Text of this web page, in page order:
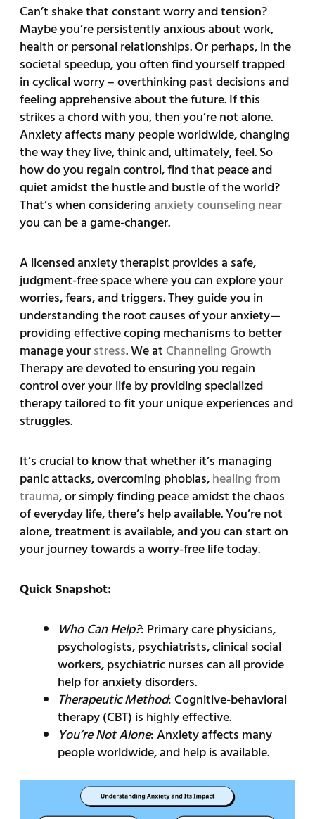
Can’t shake that constant worry and tension?
Maybe you’re persistently anxious about work,
health or personal relationships. Or perhaps, in the
societal speedup, you often find yourself trapped
in cyclical worry – overthinking past decisions and
feeling apprehensive about the future. If this
strikes a chord with you, then you’re not alone.
Anxiety affects many people worldwide, changing
the way they live, think and, ultimately, feel. So
how do you regain control, find that peace and
quiet amidst the hustle and bustle of the world?
That’s when considering anxiety counseling near
you can be a game-changer.
A licensed anxiety therapist provides a safe,
judgment-free space where you can explore your
worries, fears, and triggers. They guide you in
understanding the root causes of your anxiety—
providing effective coping mechanisms to better
manage yourstress. We at Channeling Growth
Therapy are devoted to ensuring you regain
control over your life by providing specialized
therapy tailored to fit your unique experiences and
struggles.
It’s crucial to know that whether it’s managing
panic attacks, overcoming phobias,healing from
trauma, or simply finding peace amidst the chaos
of everyday life, there’s help available. You’re not
alone, treatment is available, and you can start on
your journey towards a worry-free life today.
Quick Snapshot:
Who Can Help?: Primary care physicians,
psychologists, psychiatrists, clinical social
workers, psychiatric nurses can all provide
help for anxiety disorders.
Therapeutic Method: Cognitive-behavioral
therapy (CBT) is highly effective.
You’re Not Alone: Anxiety affects many
people worldwide, and help is available.